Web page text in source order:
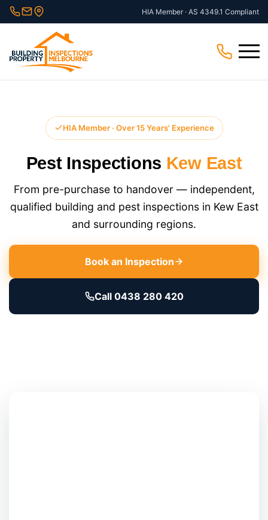
Skip
to
HIA Member · AS 4349.1 Compliant
Menu
HIA Member · Over 15 Years' Experience
Pest Inspections Kew East
From pre-purchase to handover — independent,
qualified building and pest inspections in Kew East
and surrounding regions.
Book an Inspection
Call 0438 280 420